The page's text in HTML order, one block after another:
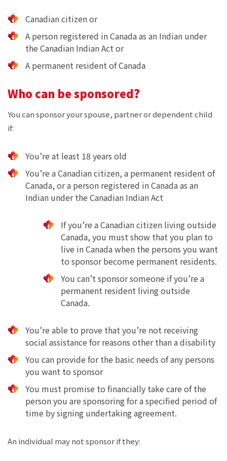
Canadian citizen or
A person registered in Canada as an Indian under
the Canadian Indian Act or
A permanent resident of Canada
Who can be sponsored?
You can sponsor your spouse, partner or dependent child
if:
You’re at least 18 years old
You’re a Canadian citizen, a permanent resident of
Canada, or a person registered in Canada as an
Indian under the Canadian Indian Act
If you’re a Canadian citizen living outside
Canada, you must show that you plan to
live in Canada when the persons you want
to sponsor become permanent residents.
You can’t sponsor someone if you’re a
permanent resident living outside
Canada.
You’re able to prove that you’re not receiving
social assistance for reasons other than a disability
You can provide for the basic needs of any persons
you want to sponsor
You must promise to financially take care of the
person you are sponsoring for a specified period of
time by signing undertaking agreement.
An individual may not sponsor if they: